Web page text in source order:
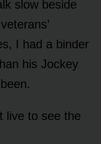
slow beside
I had a binder
his Jockey
live to see the